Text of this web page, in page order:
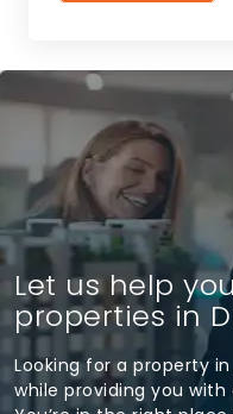
Let us help
properties in
Looking for a property
while providing you